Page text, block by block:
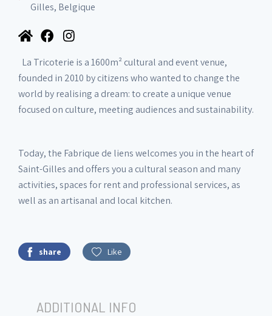
Gilles, Belgique
La Tricoterie is a 1600m² cultural and event venue,
founded in 2010 by citizens who wanted to change the
world by realising a dream: to create a unique venue
focused on culture, meeting audiences and sustainability.
Today, the Fabrique de liens welcomes you in the heart of
Saint-Gilles and offers you a cultural season and many
activities, spaces for rent and professional services, as
well as an artisanal and local kitchen.
share Like
ADDITIONAL INFO